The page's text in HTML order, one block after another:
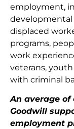
employment,
developmental
displaced
programs,
work
veterans,
with criminal
An average of
Goodwill
employment